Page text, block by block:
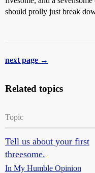
should prolly just break
next page →
Related topics
Topic
Tell us about your first
threesome.
In My Humble Opinion